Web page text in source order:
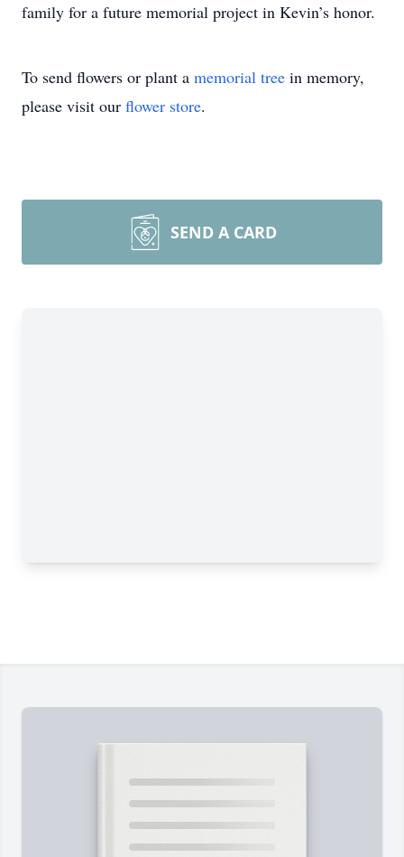
family for a future memorial project in Kevin’s honor.
To send flowers or plant a memorial tree in memory,
please visit our flower store.
SEND A CARD